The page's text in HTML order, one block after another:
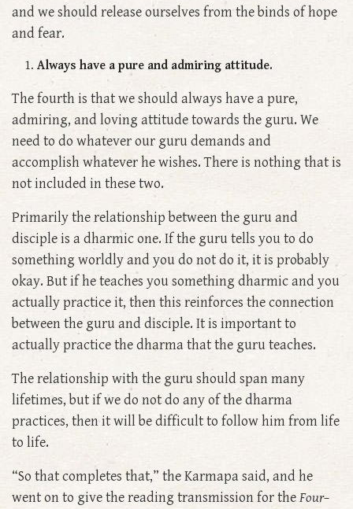
and we should release ourselves from the binds of hope
and fear.
Always have a pure and admiring attitude.
The fourth is that we should always have a pure,
admiring, and loving attitude towards the guru. We
need to do whatever our guru demands and
accomplish whatever he wishes. There is nothing that is
not included in these two.
Primarily the relationship between the guru and
disciple is a dharmic one. If the guru tells you to do
something worldly and you do not do it, it is probably
okay. But if he teaches you something dharmic and you
actually practice it, then this reinforces the connection
between the guru and disciple. It is important to
actually practice the dharma that the guru teaches.
The relationship with the guru should span many
lifetimes, but if we do not do any of the dharma
practices, then it will be difficult to follow him from life
to life.
“So that completes that,” the Karmapa said, and he
went on to give the reading transmission for theFour–